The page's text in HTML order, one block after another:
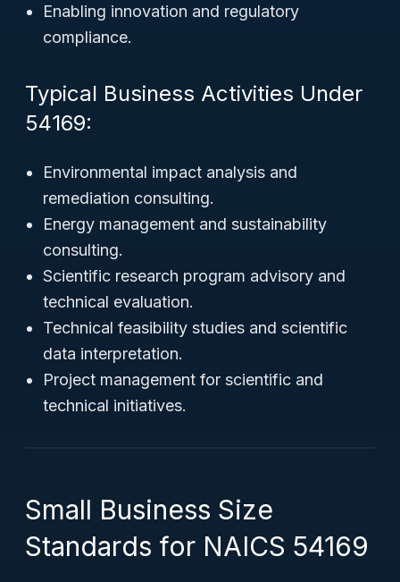
Enabling innovation and regulatory
compliance.
Typical Business Activities Under
54169:
Environmental impact analysis and
remediation consulting.
Energy management and sustainability
consulting.
Scientific research program advisory and
technical evaluation.
Technical feasibility studies and scientific
data interpretation.
Project management for scientific and
technical initiatives.
Small Business Size
Standards for NAICS 54169